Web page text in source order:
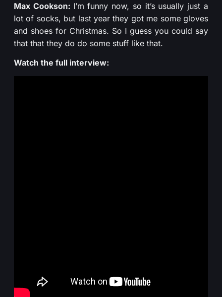
Max Cookson: I’m funny now, so it’s usually just a
lot of socks, but last year they got me some gloves
and shoes for Christmas. So I guess you could say
that that they do do some stuff like that.
Watch the full interview: